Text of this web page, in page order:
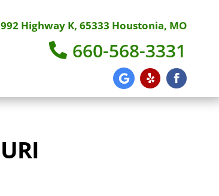
Highway K, 65333 Houstonia, MO
660-568-3331